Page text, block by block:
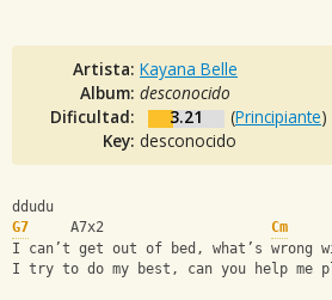
Artista: Kayana Belle
Album: desconocido
Dificultad:
3.21 (Principiante)
Key: desconocido
ddudu
G7
     A7x2
Cm
I can’t get out of bed, what’s wrong
I try to do my best, can you help me